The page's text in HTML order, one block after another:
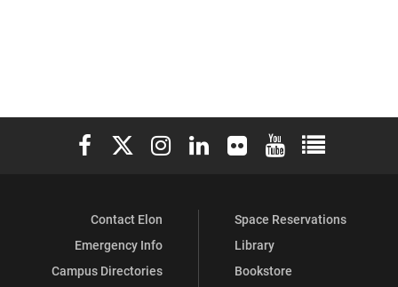
Elon University Facebook
Elon University X (formerly Twitter)
Elon University Instagram
Elon University LinkedIn
Elon University Flickr
Elon University
Elon
Contact Elon
Emergency Info
Campus Directories
Space Reservations
Library
Bookstore